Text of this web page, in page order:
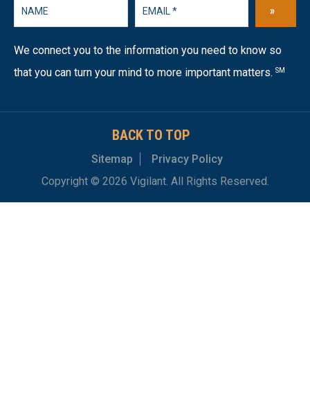
»
We connect you to the information you need to know so
that you can turn your mind to more important matters. SM
BACK TO TOP
Sitemap
Privacy Policy
Copyright © 2026 Vigilant. All Rights Reserved.